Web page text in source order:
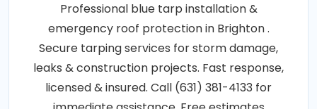
Professional blue tarp installation &
emergency roof protection in Brighton .
Secure tarping services for storm damage,
leaks & construction projects. Fast response,
licensed & insured. Call (631) 381-4133 for